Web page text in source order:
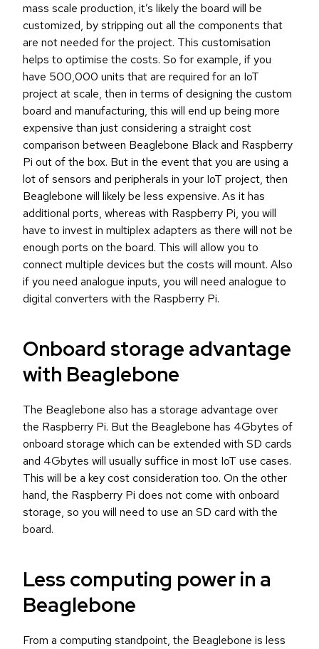
mass scale production, it’s likely the board will be
customized, by stripping out all the components that
are not needed for the project. This customisation
helps to optimise the costs. So for example, if you
have 500,000 units that are required for an IoT
project at scale, then in terms of designing the custom
board and manufacturing, this will end up being more
expensive than just considering a straight cost
comparison between Beaglebone Black and Raspberry
Pi out of the box. But in the event that you are using a
lot of sensors and peripherals in your IoT project, then
Beaglebone will likely be less expensive. As it has
additional ports, whereas with Raspberry Pi, you will
have to invest in multiplex adapters as there will not be
enough ports on the board. This will allow you to
connect multiple devices but the costs will mount. Also
if you need analogue inputs, you will need analogue to
digital converters with the Raspberry Pi.
Onboard storage advantage
with Beaglebone
The Beaglebone also has a storage advantage over
the Raspberry Pi. But the Beaglebone has 4Gbytes of
onboard storage which can be extended with SD cards
and 4Gbytes will usually suffice in most IoT use cases.
This will be a key cost consideration too. On the other
hand, the Raspberry Pi does not come with onboard
storage, so you will need to use an SD card with the
board.
Less computing power in a
Beaglebone
From a computing standpoint, the Beaglebone is less